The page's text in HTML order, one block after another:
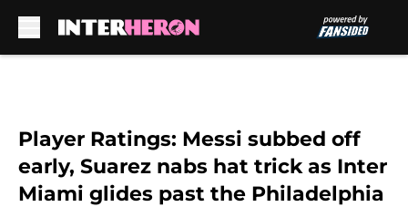
Player Ratings: Messi subbed off
early, Suarez nabs hat trick as Inter
Miami glides past the Philadelphia